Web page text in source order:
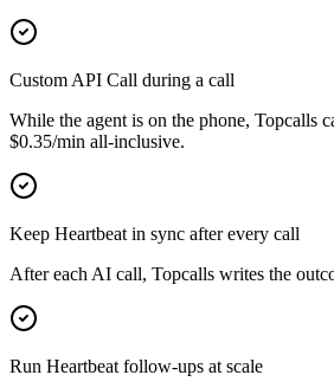
Custom API Call during a call
While the agent is on the phone, Topcalls
$0.35/min all-inclusive.
Keep Heartbeat in sync after every call
After each AI call, Topcalls writes the
Run Heartbeat follow-ups at scale